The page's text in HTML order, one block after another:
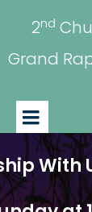
2nd
Grand
With